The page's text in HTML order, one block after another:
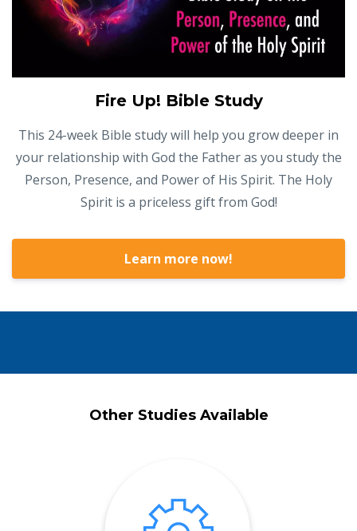
Fire Up! Bible Study
This 24-week Bible study will help you grow deeper in
your relationship with God the Father as you study the
Person, Presence, and Power of His Spirit. The Holy
Spirit is a priceless gift from God!
Learn more now!
Other Studies Available